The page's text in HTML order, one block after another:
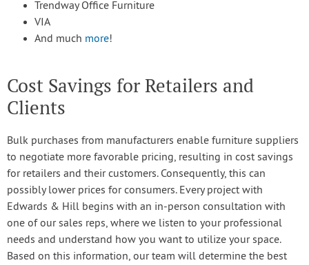
Trendway Office Furniture
VIA
And much more!
Cost Savings for Retailers and
Clients
Bulk purchases from manufacturers enable furniture suppliers
to negotiate more favorable pricing, resulting in cost savings
for retailers and their customers. Consequently, this can
possibly lower prices for consumers. Every project with
Edwards & Hill begins with an in-person consultation with
one of our sales reps, where we listen to your professional
needs and understand how you want to utilize your space.
Based on this information, our team will determine the best